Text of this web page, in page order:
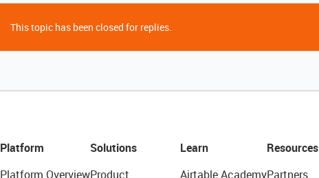
This topic has been closed for replies.
Platform
Platform Overview
Solutions
Product
Learn
Airtable Academy
Resources
Partners